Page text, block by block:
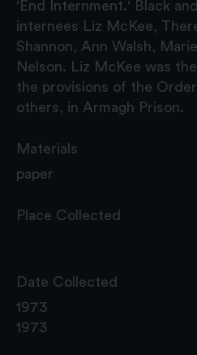
'End Internment.' Black
internees Liz McKee,
Shannon, Ann Walsh,
Nelson. Liz McKee was
the provisions of the
others, in Armagh Prison.
Materials
paper
Place Collected
Date Collected
1973
1973